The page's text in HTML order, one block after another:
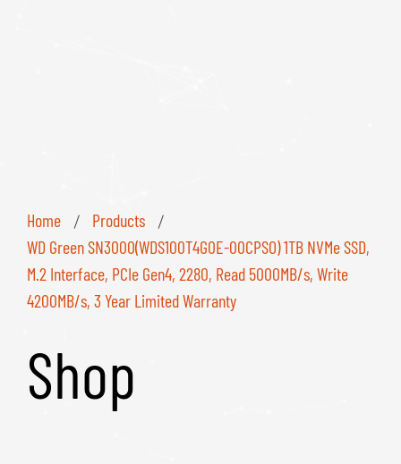
Home / Products /
WD Green SN3000(WDS100T4G0E-00CPSO) 1TB NVMe SSD,
M.2 Interface, PCIe Gen4, 2280, Read 5000MB/s, Write
4200MB/s, 3 Year Limited Warranty
Shop